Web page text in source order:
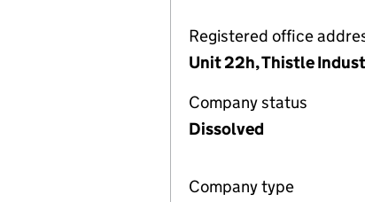
Registered office
Unit 22h, Thistle
Company status
Dissolved
Company type